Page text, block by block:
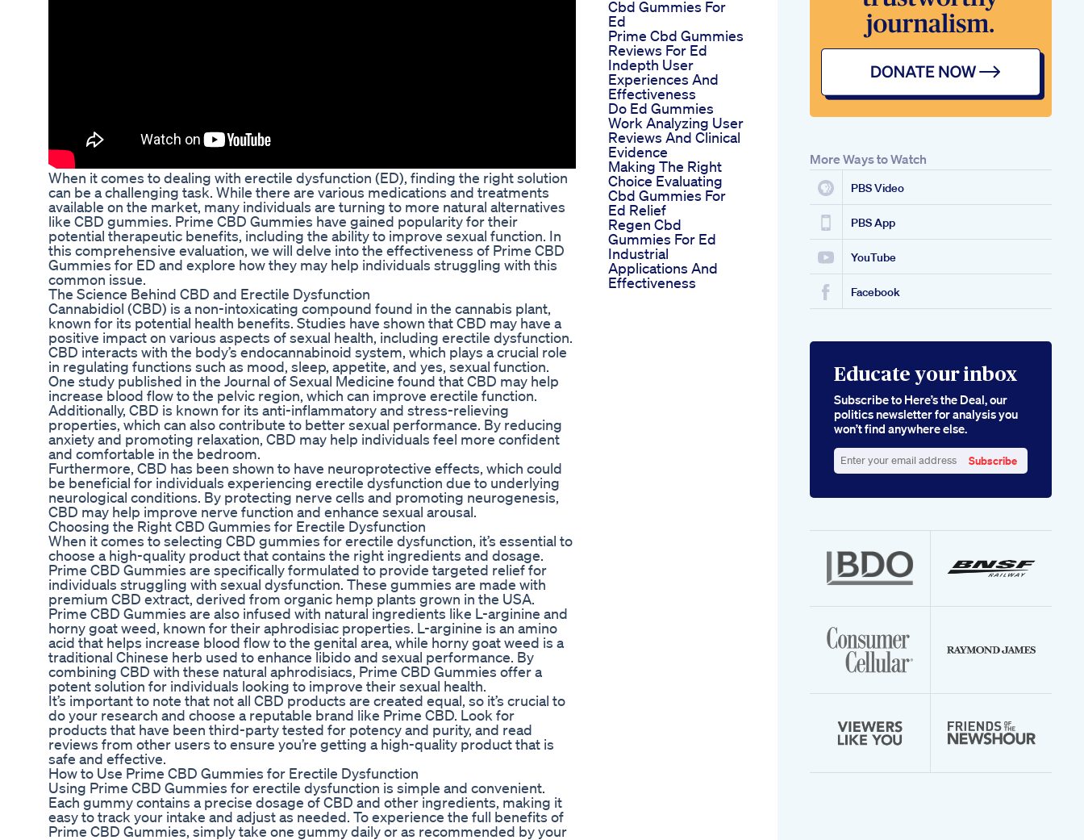
When it comes to dealing with erectile dysfunction (ED), finding the right solution
can be a challenging task. While there are various medications and treatments
available on the market, many individuals are turning to more natural alternatives
like CBD gummies. Prime CBD Gummies have gained popularity for their
potential therapeutic benefits, including the ability to improve sexual function. In
this comprehensive evaluation, we will delve into the effectiveness of Prime CBD
Gummies for ED and explore how they may help individuals struggling with this
common issue.
The Science Behind CBD and Erectile Dysfunction
Cannabidiol (CBD) is a non-intoxicating compound found in the cannabis plant,
known for its potential health benefits. Studies have shown that CBD may have a
positive impact on various aspects of sexual health, including erectile dysfunction.
CBD interacts with the body’s endocannabinoid system, which plays a crucial role
in regulating functions such as mood, sleep, appetite, and yes, sexual function.
One study published in the Journal of Sexual Medicine found that CBD may help
increase blood flow to the pelvic region, which can improve erectile function.
Additionally, CBD is known for its anti-inflammatory and stress-relieving
properties, which can also contribute to better sexual performance. By reducing
anxiety and promoting relaxation, CBD may help individuals feel more confident
and comfortable in the bedroom.
Furthermore, CBD has been shown to have neuroprotective effects, which could
be beneficial for individuals experiencing erectile dysfunction due to underlying
neurological conditions. By protecting nerve cells and promoting neurogenesis,
CBD may help improve nerve function and enhance sexual arousal.
Choosing the Right CBD Gummies for Erectile Dysfunction
When it comes to selecting CBD gummies for erectile dysfunction, it’s essential to
choose a high-quality product that contains the right ingredients and dosage.
Prime CBD Gummies are specifically formulated to provide targeted relief for
individuals struggling with sexual dysfunction. These gummies are made with
premium CBD extract, derived from organic hemp plants grown in the USA.
Prime CBD Gummies are also infused with natural ingredients like L-arginine and
horny goat weed, known for their aphrodisiac properties. L-arginine is an amino
acid that helps increase blood flow to the genital area, while horny goat weed is a
traditional Chinese herb used to enhance libido and sexual performance. By
combining CBD with these natural aphrodisiacs, Prime CBD Gummies offer a
potent solution for individuals looking to improve their sexual health.
It’s important to note that not all CBD products are created equal, so it’s crucial to
do your research and choose a reputable brand like Prime CBD. Look for
products that have been third-party tested for potency and purity, and read
reviews from other users to ensure you’re getting a high-quality product that is
safe and effective.
How to Use Prime CBD Gummies for Erectile Dysfunction
Using Prime CBD Gummies for erectile dysfunction is simple and convenient.
Each gummy contains a precise dosage of CBD and other ingredients, making it
easy to track your intake and adjust as needed. To experience the full benefits of
Prime CBD Gummies, simply take one gummy daily or as recommended by your
Cbd Gummies For
Ed
Prime Cbd Gummies
Reviews For Ed
Indepth User
Experiences And
Effectiveness
Do Ed Gummies
Work Analyzing User
Reviews And Clinical
Evidence
Making The Right
Choice Evaluating
Cbd Gummies For
Ed Relief
Regen Cbd
Gummies For Ed
Industrial
Applications And
Effectiveness
More Ways to Watch
PBS Video
PBS App
YouTube
Facebook
Educate your inbox
Subscribe to Here’s the Deal, our
politics newsletter for analysis you
won’t find anywhere else.
your
Subscribe